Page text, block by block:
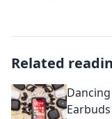
Related
Earbuds